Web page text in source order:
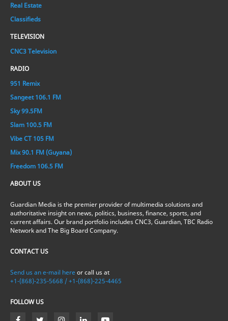
Real Estate
Classifieds
TELEVISION
CNC3 Television
RADIO
951 Remix
Sangeet 106.1 FM
Sky 99.5FM
Slam 100.5 FM
Vibe CT 105 FM
Mix 90.1 FM (Guyana)
Freedom 106.5 FM
ABOUT US
Guardian Media is the premier provider of multimedia solutions and
authoritative insight on news, politics, business, finance, sports, and
current affairs. Our brand portfolio includes CNC3, Guardian, TBC Radio
Network and The Big Board Company.
CONTACT US
Send us an e-mail here or call us at
+1-(868)-235-5668 / +1-(868)-225-4465
FOLLOW US